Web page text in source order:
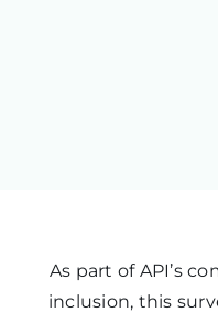
As part of API’s
inclusion, this